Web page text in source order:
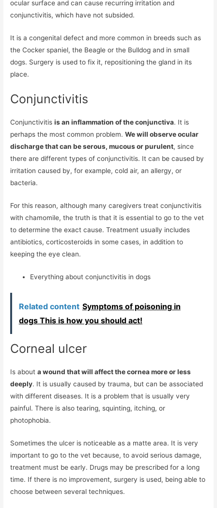
ocular surface and can cause recurring irritation and
conjunctivitis, which have not subsided.
It is a congenital defect and more common in breeds such as
the Cocker spaniel, the Beagle or the Bulldog and in small
dogs. Surgery is used to fix it, repositioning the gland in its
place.
Conjunctivitis
Conjunctivitisis an inflammation of the conjunctiva. It is
perhaps the most common problem.We will observe ocular
discharge that can be serous, mucous or purulent, since
there are different types of conjunctivitis. It can be caused by
irritation caused by, for example, cold air, an allergy, or
bacteria.
For this reason, although many caregivers treat conjunctivitis
with chamomile, the truth is that it is essential to go to the vet
to determine the exact cause. Treatment usually includes
antibiotics, corticosteroids in some cases, in addition to
keeping the eye clean.
Everything about conjunctivitis in dogs
Related content Symptoms of poisoning in
dogs This is how you should act!
Corneal ulcer
Is abouta wound that will affect the cornea more or less
deeply. It is usually caused by trauma, but can be associated
with different diseases. It is a problem that is usually very
painful. There is also tearing, squinting, itching, or
photophobia.
Sometimes the ulcer is noticeable as a matte area. It is very
important to go to the vet because, to avoid serious damage,
treatment must be early. Drugs may be prescribed for a long
time. If there is no improvement, surgery is used, being able to
choose between several techniques.